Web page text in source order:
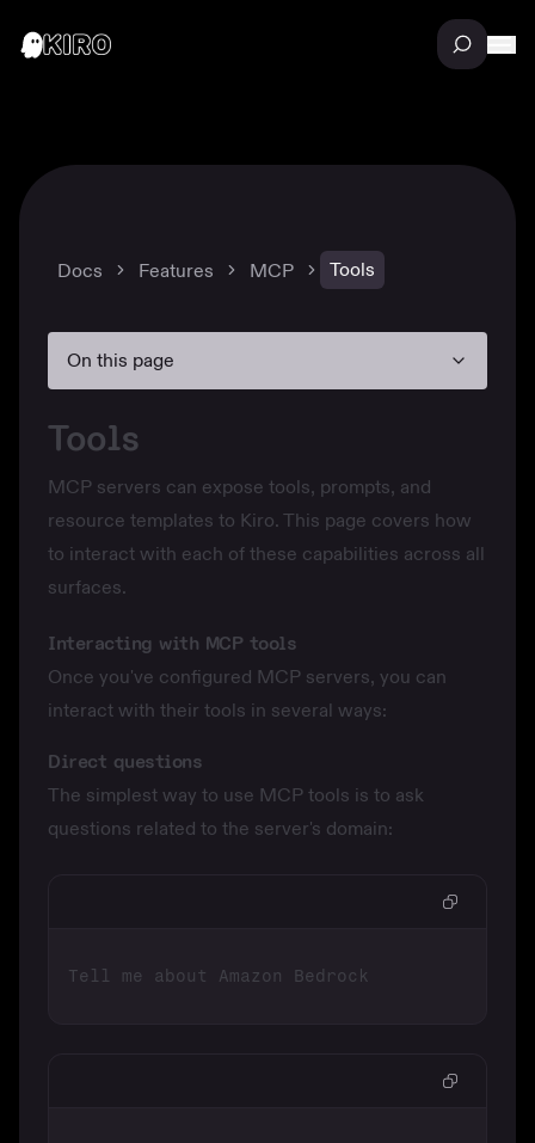
Docs Features MCP Tools
On this page
Tools
MCP servers can expose tools, prompts, and
resource templates to Kiro. This page covers how
to interact with each of these capabilities across all
surfaces.
Interacting with MCP tools
Once you've configured MCP servers, you can
interact with their tools in several ways:
Direct questions
The simplest way to use MCP tools is to ask
questions related to the server's domain: